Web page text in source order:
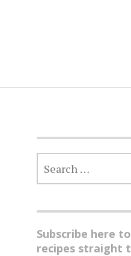
FOR:
Subscribe here
recipes straight